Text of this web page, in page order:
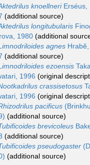
knoellneriErséus,
(additional source)
longitubularis
1980 (additional
agnes Hrabĕ,
(additional source)
ezoensis
1996 (original
crassisetosus
1996 (original
pacificus
(additional source)
brevicoleus
(additional source)
pseudogaster
(additional source)